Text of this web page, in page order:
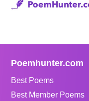
Poemhunter.com
Best Poems
Best Member Poems